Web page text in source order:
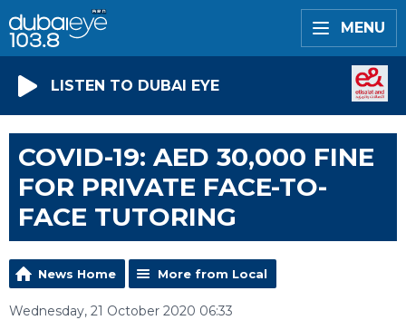
MENU
LISTEN TO DUBAI EYE
COVID-19: AED 30,000 FINE
FOR PRIVATE FACE-TO-
FACE TUTORING
News Home More from Local
Wednesday, 21 October 2020 06:33